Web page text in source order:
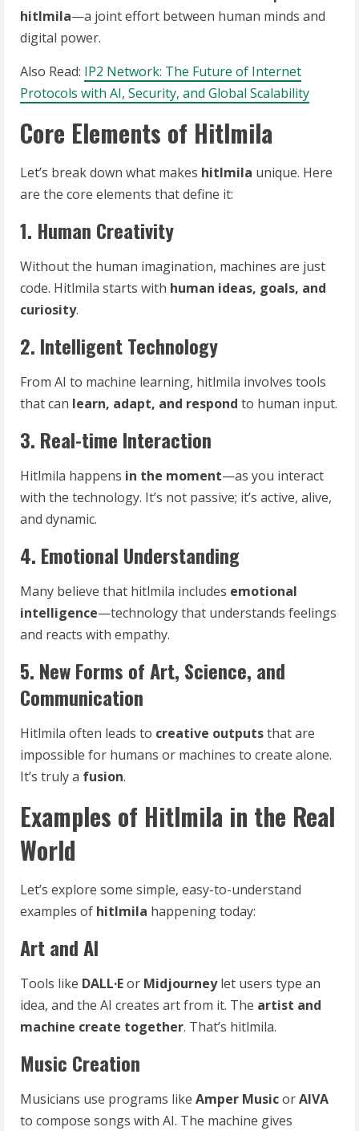
hitlmila—a joint effort between human minds and
digital power.
Also Read: IP2 Network: The Future of Internet
Protocols with AI, Security, and Global Scalability
Core Elements of Hitlmila
Let’s break down what makes hitlmila unique. Here
are the core elements that define it:
1. Human Creativity
Without the human imagination, machines are just
code. Hitlmila starts with human ideas, goals, and
curiosity.
2. Intelligent Technology
From AI to machine learning, hitlmila involves tools
that can learn, adapt, and respond to human input.
3. Real-time Interaction
Hitlmila happens in the moment—as you interact
with the technology. It’s not passive; it’s active, alive,
and dynamic.
4. Emotional Understanding
Many believe that hitlmila includes emotional
intelligence—technology that understands feelings
and reacts with empathy.
5. New Forms of Art, Science, and
Communication
Hitlmila often leads to creative outputsthat are
impossible for humans or machines to create alone.
It’s truly a fusion.
Examples of Hitlmila in the Real
World
Let’s explore some simple, easy-to-understand
examples of hitlmila happening today:
Art and AI
Tools like DALL·Eor Midjourneylet users type an
idea, and the AI creates art from it. The artist and
machine create together. That’s hitlmila.
Music Creation
Musicians use programs like Amper MusicorAIVA
to compose songs with AI. The machine gives